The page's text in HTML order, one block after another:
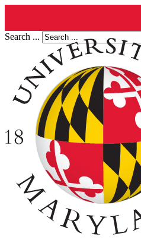
Search ...